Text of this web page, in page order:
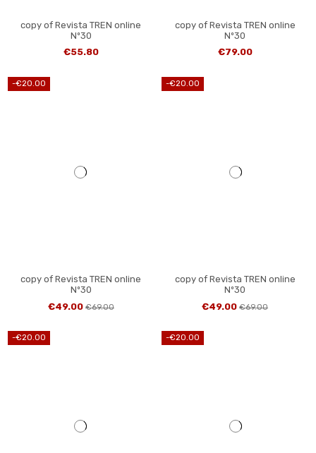
copy of Revista TREN online
Nº30
€55.80
copy of Revista TREN online
Nº30
€79.00
-€20.00
copy of Revista TREN online
Nº30
€49.00 €69.00
-€20.00
copy of Revista TREN online
Nº30
€49.00€69.00
-€20.00 -€20.00